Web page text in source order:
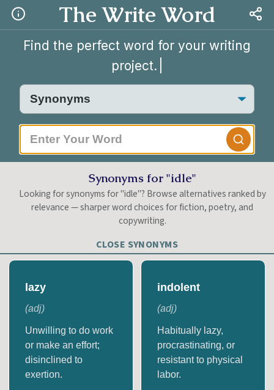
The Write Word
Find the perfect word for your writing
project.
Synonyms for "idle"
Looking for synonyms for "idle"? Browse alternatives ranked by
relevance — sharper word choices for fiction, poetry, and
copywriting.
CLOSE SYNONYMS
lazy
(adj)
Unwilling to do work
or make an effort;
disinclined to
exertion.
indolent
(adj)
Habitually lazy,
procrastinating, or
resistant to physical
labor.